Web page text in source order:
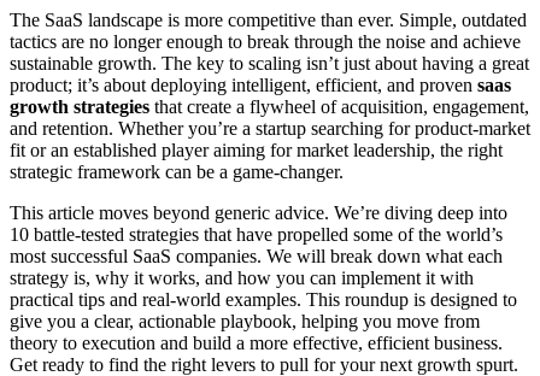
The SaaS landscape is more competitive than ever. Simple, outdated
tactics are no longer enough to break through the noise and achieve
sustainable growth. The key to scaling isn’t just about having a great
product; it’s about deploying intelligent, efficient, and proven saas
growth strategies that create a flywheel of acquisition, engagement,
and retention. Whether you’re a startup searching for product-market
fit or an established player aiming for market leadership, the right
strategic framework can be a game-changer.
This article moves beyond generic advice. We’re diving deep into
10 battle-tested strategies that have propelled some of the world’s
most successful SaaS companies. We will break down what each
strategy is, why it works, and how you can implement it with
practical tips and real-world examples. This roundup is designed to
give you a clear, actionable playbook, helping you move from
theory to execution and build a more effective, efficient business.
Get ready to find the right levers to pull for your next growth spurt.